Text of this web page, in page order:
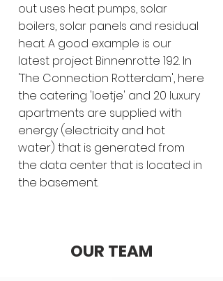
out uses heat pumps, solar
boilers, solar panels and residual
heat. A good example is our
latest project Binnenrotte 192. In
'The Connection Rotterdam', here
the catering 'loetje' and 20 luxury
apartments are supplied with
energy (electricity and hot
water) that is generated from
the data center that is located in
the basement.
OUR TEAM